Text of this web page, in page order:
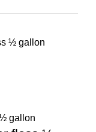
½ gallon